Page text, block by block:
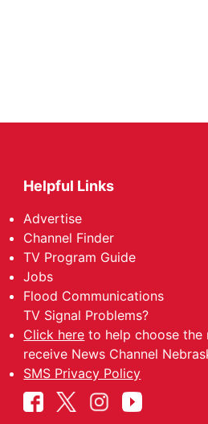
Helpful Links
Advertise
Channel Finder
TV Program Guide
Jobs
Flood Communications
TV Signal Problems?
Click here to help choose the
receive News Channel
SMS Privacy Policy